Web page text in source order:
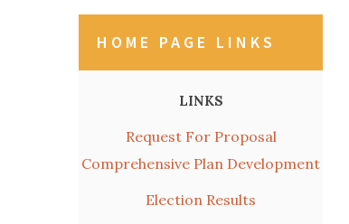
HOME PAGE LINKS
LINKS
Request For Proposal
Comprehensive Plan Development
Election Results